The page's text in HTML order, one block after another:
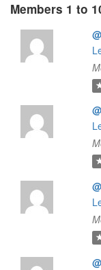
Members 1 to